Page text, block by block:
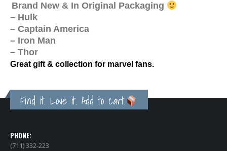
Brand New & In Original Packaging
– Hulk
– Captain America
– Iron Man
– Thor
Great gift & collection for marvel fans.
Find it. Love it. Add to cart.
PHONE:
(711) 332-223